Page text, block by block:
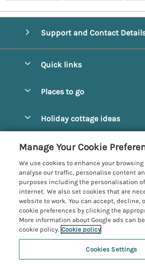
Support and Contact
Quick links
Manage cookie preferences
Places to go
Amble Cottages
Bamburgh Cottages
Beadnell Cottages
Belford Cottages
Budle Bay Cottages
Cottages near the Scottish
Embleton Cottages
Holiday cottage ideas
Dog-Friendly Cottages
Family-Friendly Cottages
Hot Tub Cottages
Large Cottages
Luxury Cottages
Customer Reviews Policy
More information & policies
Privacy policy
Cookie policy
Manage cookie preferences
Investor relations
Northumbria Coast and Country
Manage Your Cookie
We use cookies to enhance your
analyse our traffic, personalise content
purposes including the personalisation
internet. We also set cookies that are
website to work. You can accept, decline,
cookie preferences by clicking the
More information about Google ads can
cookie policy. Cookie policy
Cookies Settings